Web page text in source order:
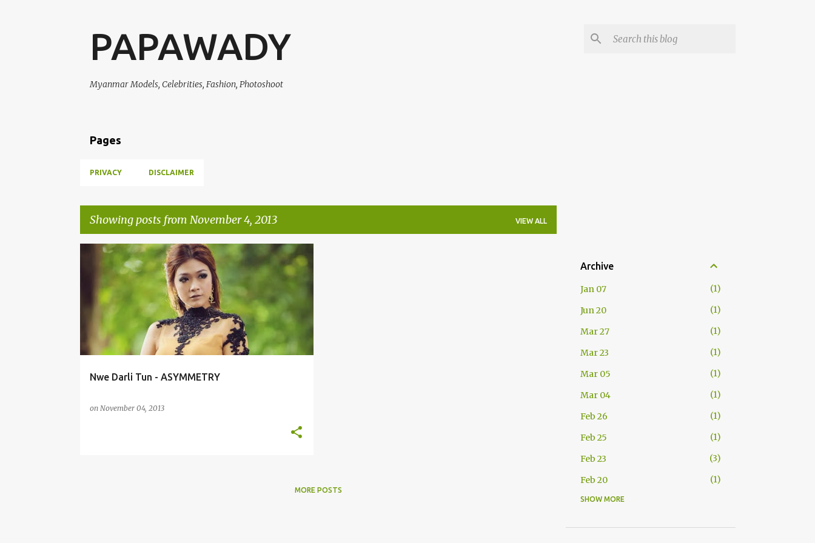
PAPAWADY
Myanmar Models, Celebrities, Fashion, Photoshoot
Pages
PRIVACY DISCLAIMER
Showing posts from November 4, 2013 VIEW ALL
Nwe Darli Tun - ASYMMETRY
on November 04, 2013
NWE DARLI TUN
MORE POSTS
Archive
Jan 07
1
Jun 20
1
Mar 27
1
Mar 23
1
Mar 05
1
Mar 04
1
Feb 26
1
Feb 25
1
Feb 23
3
Feb 20
1
Feb 11
SHOW MORE